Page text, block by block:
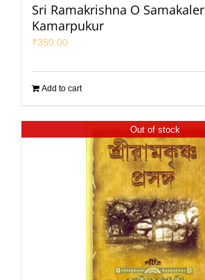
Sri Ramakrishna O Samakaler
Kamarpukur
₹350.00
Add to cart
Out of stock